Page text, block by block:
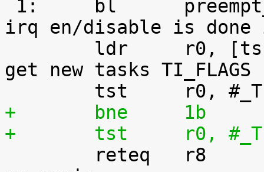
irq en/disable is done
get new tasks TI_FLAGS
+	bne	1b
+	tst	r0,